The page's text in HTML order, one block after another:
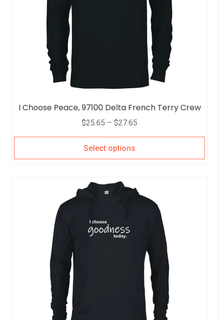
I Choose Peace, 97100 Delta French Terry Crew
$25.65 – $27.65
Select options